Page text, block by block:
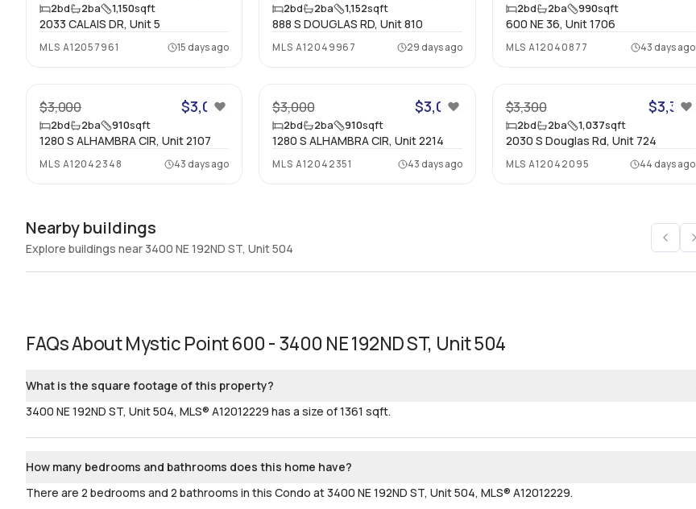
2bd 2ba 1,150sqft
2033 CALAIS DR, Unit 5
MLS A12057961 15 days ago
2bd 2ba 1,152sqft
888 S DOUGLAS RD, Unit 810
MLSA12049967 29 days ago
2bd 2ba 990sqft
600 NE 36, Unit 1706
MLSA12040877 43 days ago
$3,000 $3,000
2bd 2ba 910sqft
1280 S ALHAMBRA CIR, Unit 2107
MLS A12042348 43 days ago
$3,000 $3,000
2bd 2ba 910sqft
1280 S ALHAMBRA CIR, Unit 2214
MLSA12042351 43 days ago
$3,300 $3,300
2bd 2ba 1,037sqft
2030 S Douglas Rd, Unit 724
MLSA12042095 44 days ago
Nearby buildings
Explore buildings near 3400 NE 192ND ST, Unit 504
FAQs AboutMystic Point 600 - 3400 NE 192ND ST, Unit 504
What is the square footage of this property?
3400 NE 192ND ST, Unit 504, MLS® A12012229 has a size of 1361 sqft.
How many bedrooms and bathrooms does this home have?
There are 2 bedrooms and 2 bathrooms in this Condo at 3400 NE 192ND ST, Unit 504, MLS® A12012229.